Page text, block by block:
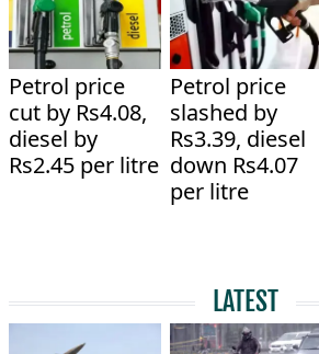
Petrol price
cut by Rs4.08,
diesel by
Rs2.45 per litre
Petrol price
slashed by
Rs3.39, diesel
down Rs4.07
per litre
LATEST